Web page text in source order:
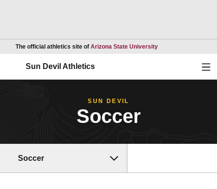
The official athletics site of Arizona State UniversityOpens in a new
Sun Devil Athletics
SUN DEVIL
Soccer
Soccer